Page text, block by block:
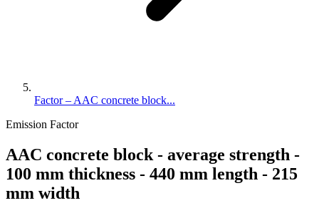
Factor – AAC concrete block...
Emission Factor
AAC concrete block - average strength -
100 mm thickness - 440 mm length - 215
mm width